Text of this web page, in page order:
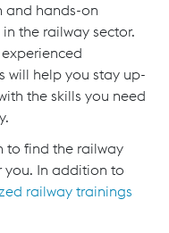
and hands-on
the railway sector.
will help you stay up-
the skills you need
to find the railway
you. In addition to
railway trainings